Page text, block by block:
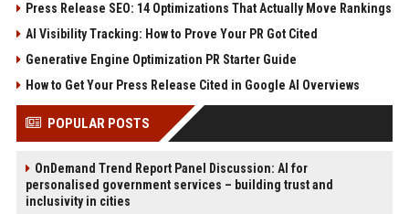
Press Release SEO: 14 Optimizations That Actually Move Rankings
AI Visibility Tracking: How to Prove Your PR Got Cited
Generative Engine Optimization PR Starter Guide
How to Get Your Press Release Cited in Google AI Overviews
POPULAR POSTS
OnDemand Trend Report Panel Discussion: AI for
personalised government services – building trust and
inclusivity in cities